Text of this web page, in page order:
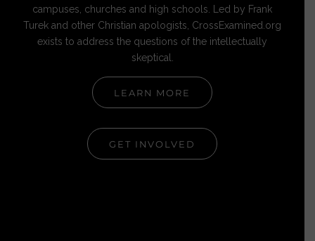
campuses, churches and high schools. Led by Frank
Turek and other Christian apologists, CrossExamined.org
exists to address the questions of the intellectually
skeptical.
LEARN MORE
GET INVOLVED